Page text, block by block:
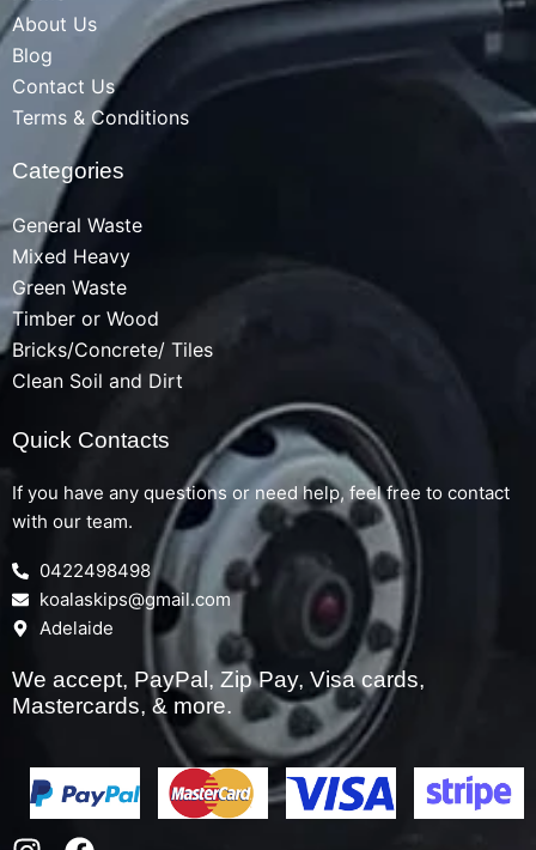
About Us
Blog
Contact Us
Terms & Conditions
Categories
General Waste
Mixed Heavy
Green Waste
Timber or Wood
Bricks/Concrete/ Tiles
Clean Soil and Dirt
Quick Contacts
If you have any questions or need help, feel free to contact
with our team.
0422498498
koalaskips@gmail.com
Adelaide
We accept, PayPal, Zip Pay, Visa cards,
Mastercards, & more.
I
F